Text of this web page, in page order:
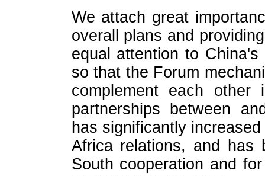
We attach great
overall plans and
equal attention to
so that the Forum
complement each
partnerships between
has significantly
Africa relations, and has
South cooperation and